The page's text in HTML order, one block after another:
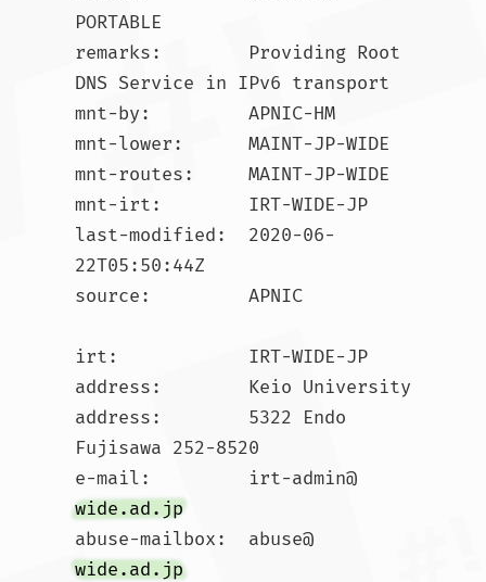
PORTABLE
remarks:        Providing Root
DNS Service in IPv6 transport
mnt-by:         APNIC-HM
mnt-lower:      MAINT-JP-WIDE
mnt-routes:     MAINT-JP-WIDE
mnt-irt:        IRT-WIDE-JP
last-modified:  2020-06-
22T05:50:44Z
source:         APNIC
irt:            IRT-WIDE-JP
address:        Keio University
address:        5322 Endo
Fujisawa 252-8520
e-mail:         irt-admin@
wide.ad.jp
abuse-mailbox:  abuse@
wide.ad.jp